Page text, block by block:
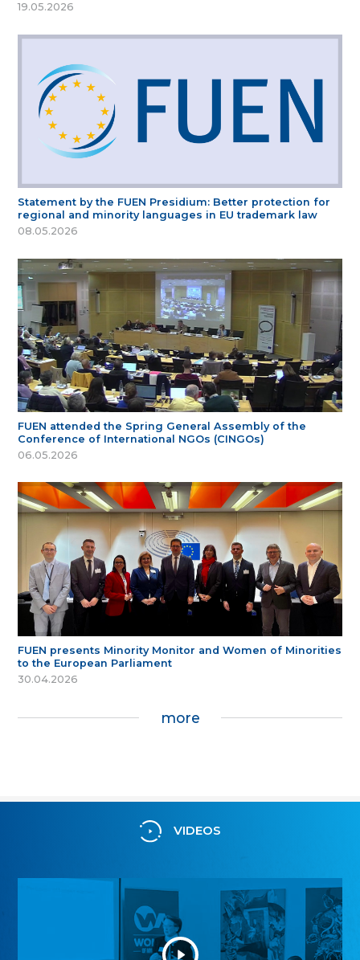
19.05.2026
Statement by the FUEN Presidium: Better protection for
regional and minority languages in EU trademark law
08.05.2026
FUEN attended the Spring General Assembly of the
Conference of International NGOs (CINGOs)
06.05.2026
FUEN presents Minority Monitor and Women of Minorities
to the European Parliament
30.04.2026
more
VIDEOS